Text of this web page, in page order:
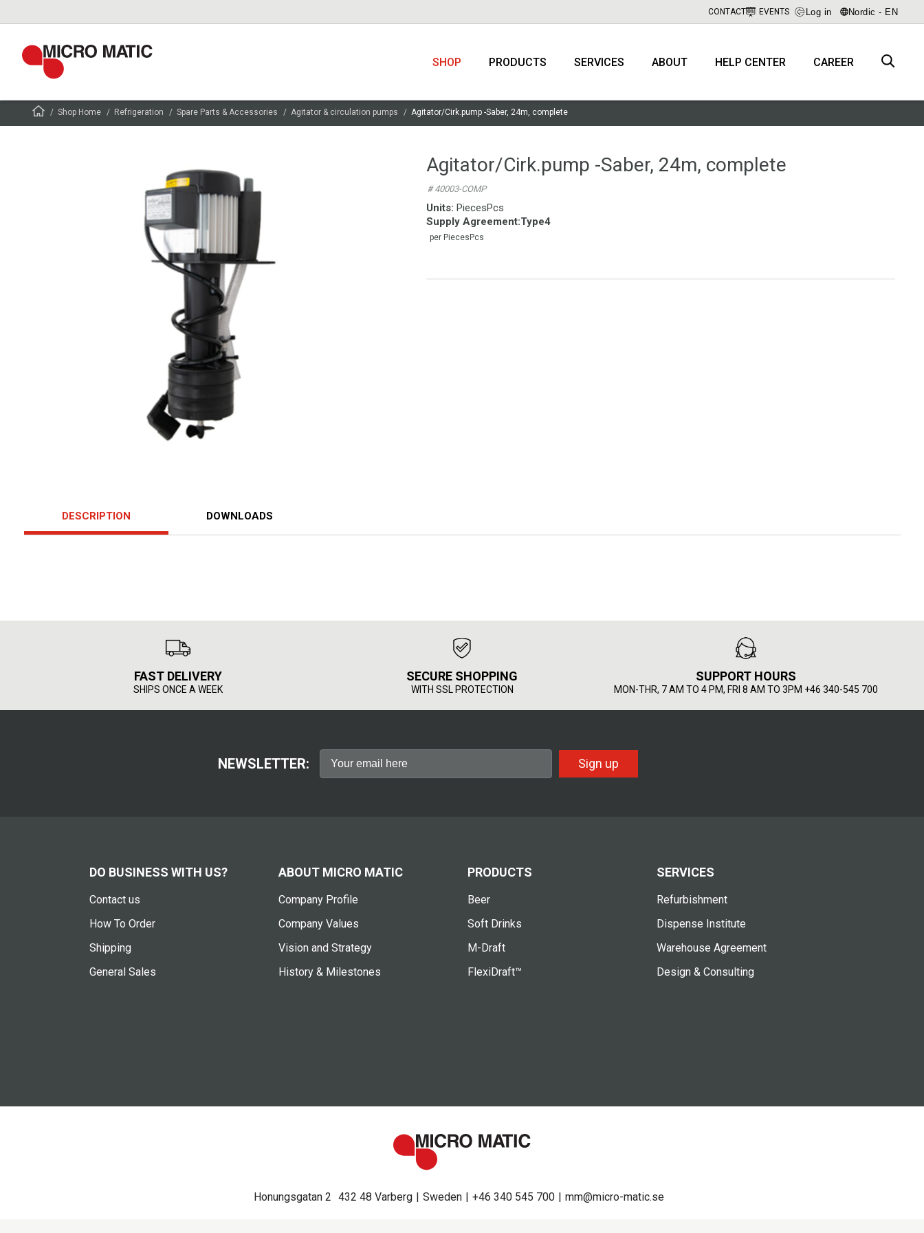
CONTACT EVENTS Log in Nordic - EN
SHOP PRODUCTS SERVICES ABOUT HELP CENTER CAREER
Shop Home Refrigeration Spare Parts & Accessories Agitator & circulation pumps Agitator/Cirk.pump -Saber, 24m, complete
Agitator/Cirk.pump -Saber, 24m, complete
# 40003-COMP
Units: PiecesPcs
Supply Agreement:Type4
per PiecesPcs
DESCRIPTION DOWNLOADS
FAST DELIVERY
SHIPS ONCE A WEEK
SECURE SHOPPING
WITH SSL PROTECTION
SUPPORT HOURS
MON-THR, 7 AM TO 4 PM, FRI 8 AM TO 3PM +46 340-545 700
NEWSLETTER: Sign up
DO BUSINESS WITH US?
Contact us
How To Order
Shipping
General Sales
ABOUT MICRO MATIC
Company Profile
Company Values
Vision and Strategy
History & Milestones
PRODUCTS
Beer
Soft Drinks
M-Draft
FlexiDraft™
SERVICES
Refurbishment
Dispense Institute
Warehouse Agreement
Design & Consulting
Honungsgatan 2 432 48 Varberg Sweden +46 340 545 700 mm@micro-matic.se